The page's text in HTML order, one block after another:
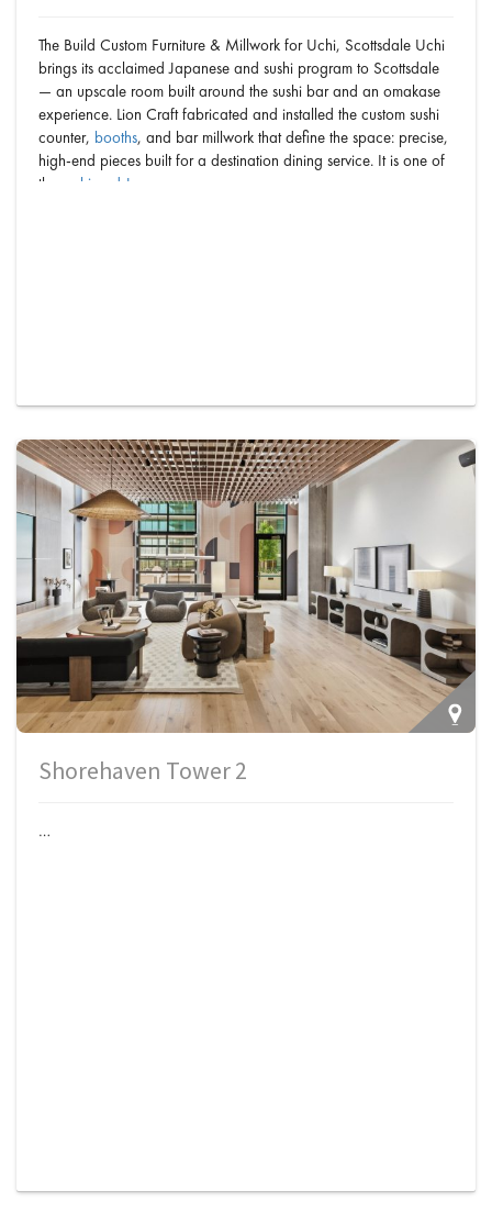
The Build Custom Furniture & Millwork for Uchi, Scottsdale Uchi
brings its acclaimed Japanese and sushi program to Scottsdale
— an upscale room built around the sushi bar and an omakase
experience. Lion Craft fabricated and installed the custom sushi
counter, booths, and bar millwork that define the space: precise,
high-end pieces built for a destination dining service. It is one of
the
sushi and Japanese r…
Shorehaven Tower 2
…